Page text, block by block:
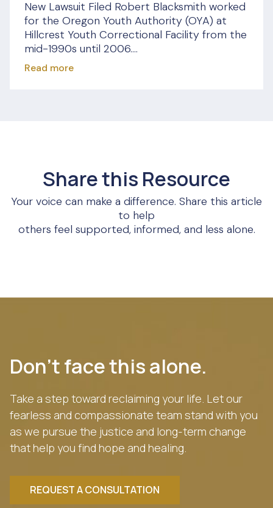
New Lawsuit Filed Robert Blacksmith worked
for the Oregon Youth Authority (OYA) at
Hillcrest Youth Correctional Facility from the
mid-1990s until 2006....
Read more
Share this Resource
Your voice can make a difference. Share this article
to help
others feel supported, informed, and less alone.
Don’t face this alone.
Take a step toward reclaiming your life. Let our
fearless and compassionate team stand with you
as we pursue the justice and long-term change
that help you find hope and healing.
REQUEST A CONSULTATION